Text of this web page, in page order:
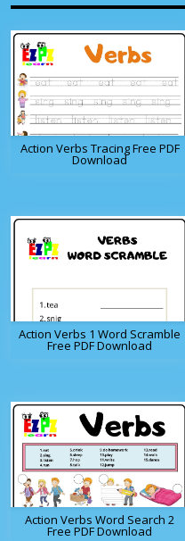
Action Verbs Tracing Free PDF
Download
Action Verbs 1 Word Scramble
Free PDF Download
Action Verbs Word Search 2
Free PDF Download